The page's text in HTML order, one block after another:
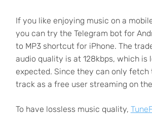
If you like enjoying music on a
you can try the Telegram bot for
to MP3 shortcut for iPhone. The
audio quality is at 128kbps, which is
expected. Since they can only fetch
track as a free user streaming on
To have lossless music quality,